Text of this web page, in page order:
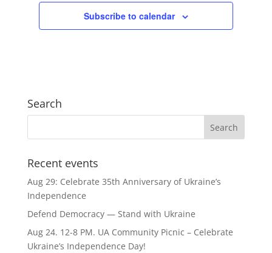
Subscribe to calendar
Search
Recent events
Aug 29: Celebrate 35th Anniversary of Ukraine’s
Independence
Defend Democracy — Stand with Ukraine
Aug 24. 12-8 PM. UA Community Picnic – Celebrate
Ukraine’s Independence Day!